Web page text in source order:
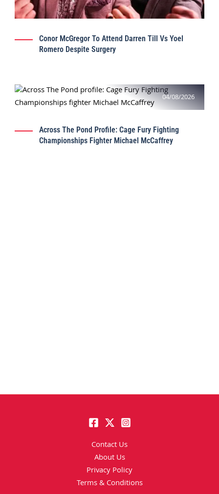
Conor McGregor To Attend Darren Till Vs Yoel
Romero Despite Surgery
04/08/2026
Across The Pond Profile: Cage Fury Fighting
Championships Fighter Michael McCaffrey
Contact Us
About Us
Privacy Policy
Terms & Conditions